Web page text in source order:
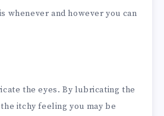
whenever and however you can
the eyes. By lubricating the
itchy feeling you may be